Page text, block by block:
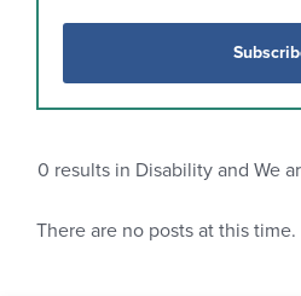
0 results in Disability and We
There are no posts at this